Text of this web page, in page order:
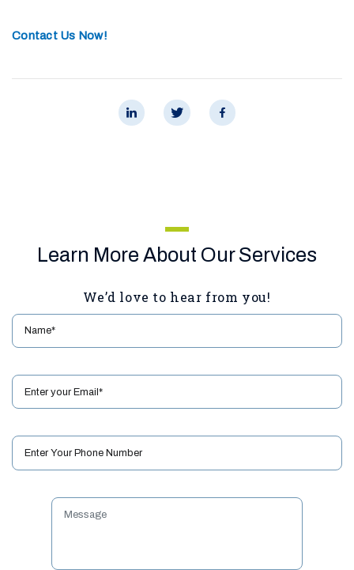
Contact Us Now!
Learn More About Our Services
We’d love to hear from you!